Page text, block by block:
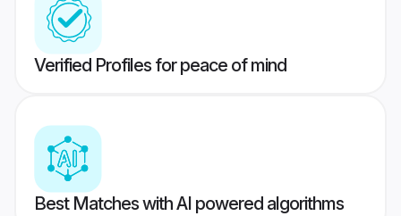
Verified Profiles for peace of mind
Best Matches with AI powered algorithms